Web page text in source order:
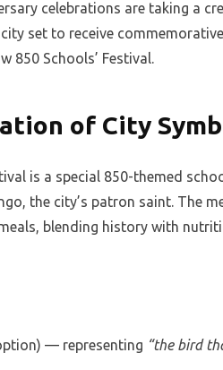
celebrations are taking a
set to receive
850 Schools’ Festival.
of City
is a special 850-themed
the city’s patron saint. The
blending history with
— representing “the bird